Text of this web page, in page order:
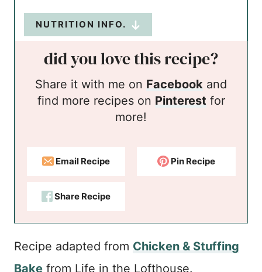
NUTRITION INFO.
did you love this recipe?
Share it with me on Facebook and
find more recipes on Pinterest for
more!
Email Recipe Pin Recipe
Share Recipe
Recipe adapted from Chicken & Stuffing
Bake from Life in the Lofthouse.